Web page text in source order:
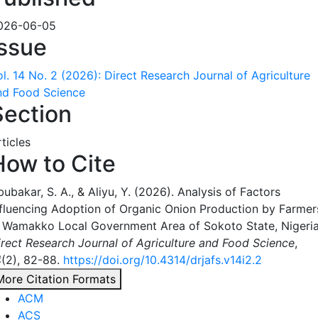
06-05
14 No. 2 (2026): Direct Research Journal of Agriculture
Food Science
to Cite
S. A., & Aliyu, Y. (2026). Analysis of Factors
Adoption of Organic Onion Production by
Local Government Area of Sokoto State,
Research Journal of Agriculture and Food Science,
(2), 82-88. https://doi.org/10.4314/drjafs.v14i2.2
Citation Formats
ACM
ACS